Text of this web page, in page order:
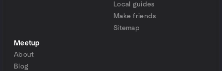
Local guides
Make friends
Sitemap
Meetup
About
Blog